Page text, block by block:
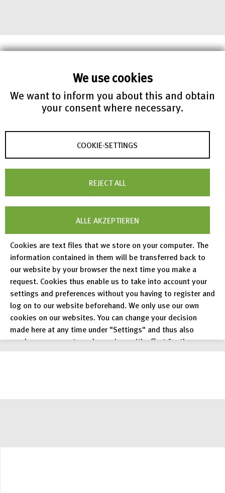
We use cookies
We want to inform you about this and obtain
your consent where necessary.
COOKIE-SETTINGS
REJECT ALL
ALLE AKZEPTIEREN
Cookies are text files that we store on your computer. The
information contained in them will be transferred back to
our website by your browser the next time you make a
request. Cookies thus enable us to take into account your
settings and preferences without you having to register and
log on to our website beforehand. We only use our own
cookies on our websites. You can change your decision
made here at any time under "Settings" and thus also
revoke any consent you have given with effect for the
RADAR API
RADAR services can be integrated into own
applications via RADAR API. RADAR can be used in
parallel via RADAR API and the regular RADAR
user interface.
read more